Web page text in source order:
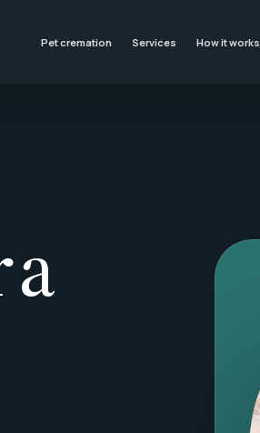
Pet cremation Services How it works